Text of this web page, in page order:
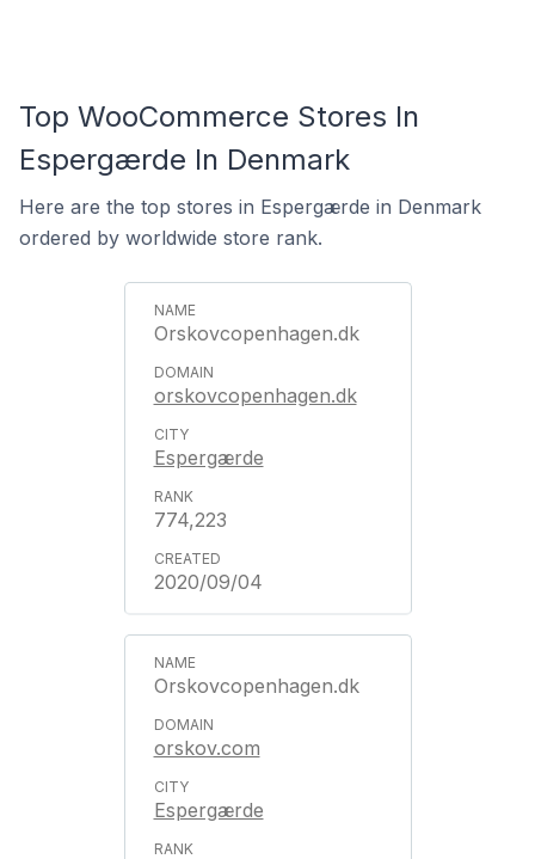
Top WooCommerce Stores In
Espergærde In Denmark
Here are the top stores in Espergærde in Denmark
ordered by worldwide store rank.
Orskovcopenhagen.dk
orskovcopenhagen.dk
Espergærde
774,223
2020/09/04
Orskovcopenhagen.dk
orskov.com
Espergærde